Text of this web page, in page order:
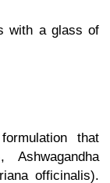
with a glass of
that
Ashwagandha
officinalis).